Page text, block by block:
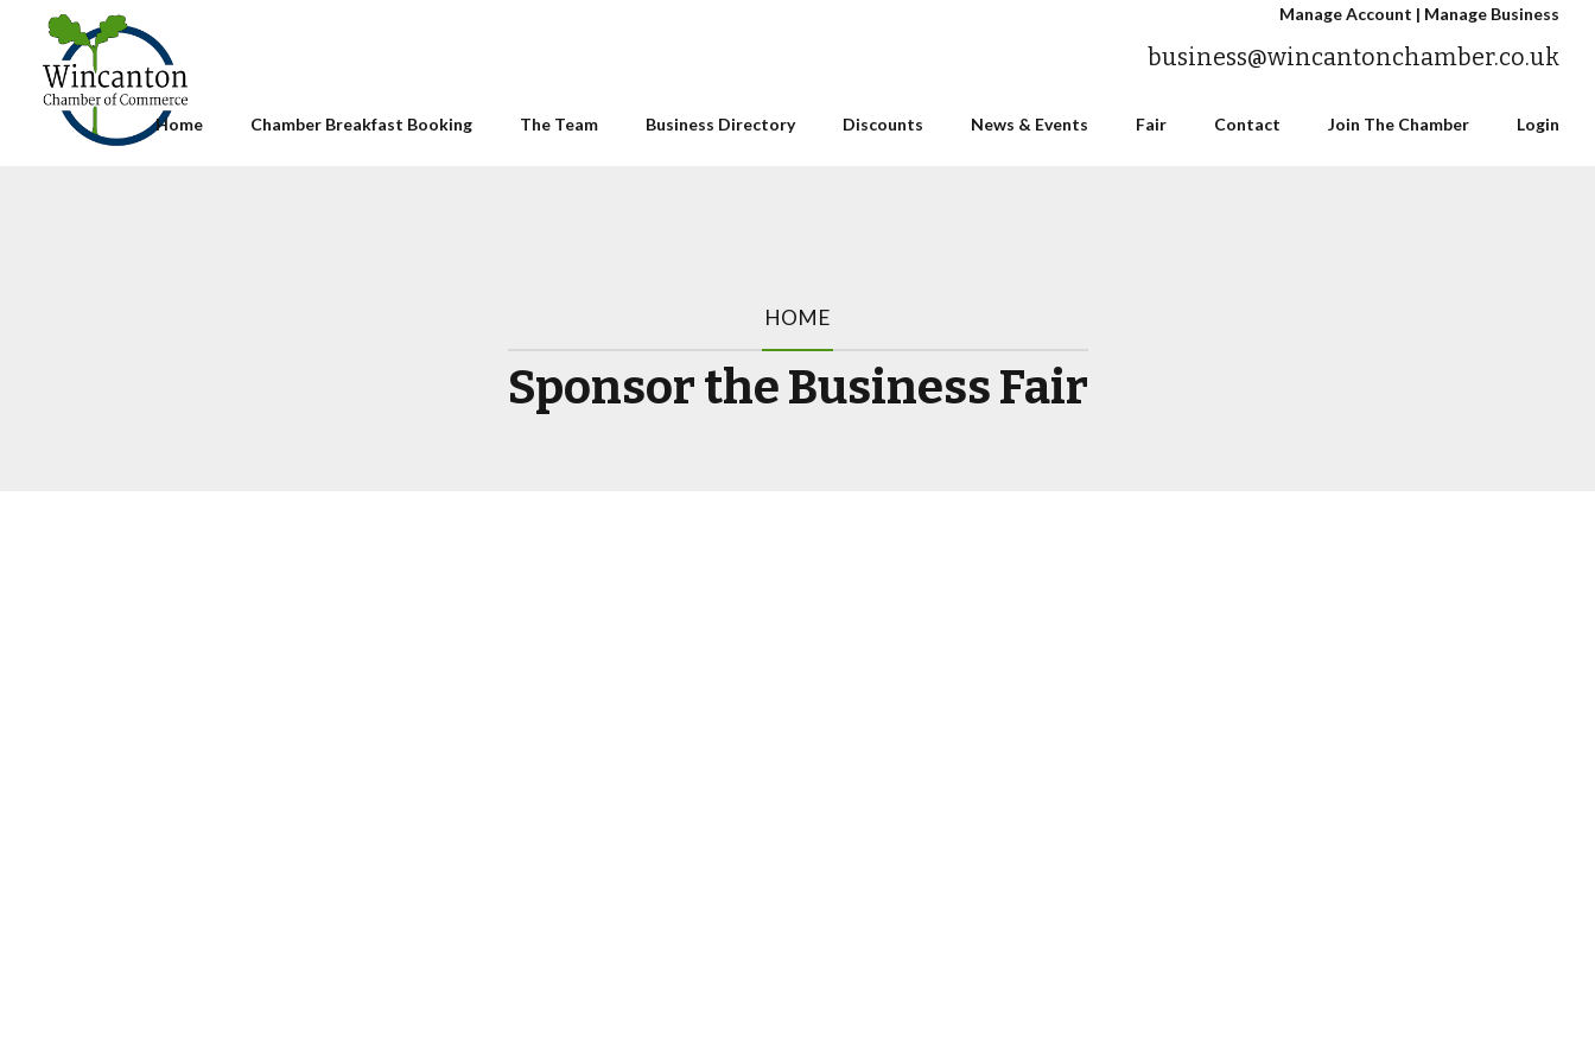
Manage Account | Manage Business
business@wincantonchamber.co.uk
Home Chamber Breakfast Booking The Team Business Directory Discounts News & Events Fair Contact Join The Chamber Login
HOME
Sponsor the Business Fair